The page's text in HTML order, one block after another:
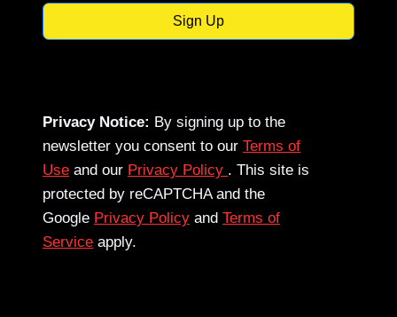
Sign Up
Privacy Notice: By signing up to the
newsletter you consent to our Terms of
Use and our Privacy Policy . This site is
protected by reCAPTCHA and the
Google Privacy Policy and Terms of
Service apply.